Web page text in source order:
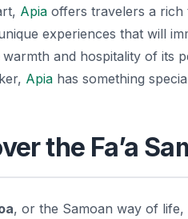
Apia offers travelers a rich
experiences that will
and hospitality of its
Apia has something
the Fa’a
, or the Samoan way of